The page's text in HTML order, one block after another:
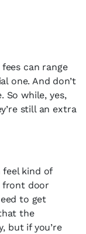
can range
one. And don’t
So while, yes,
still an extra
feel kind of
front door
to get
the
but if you’re